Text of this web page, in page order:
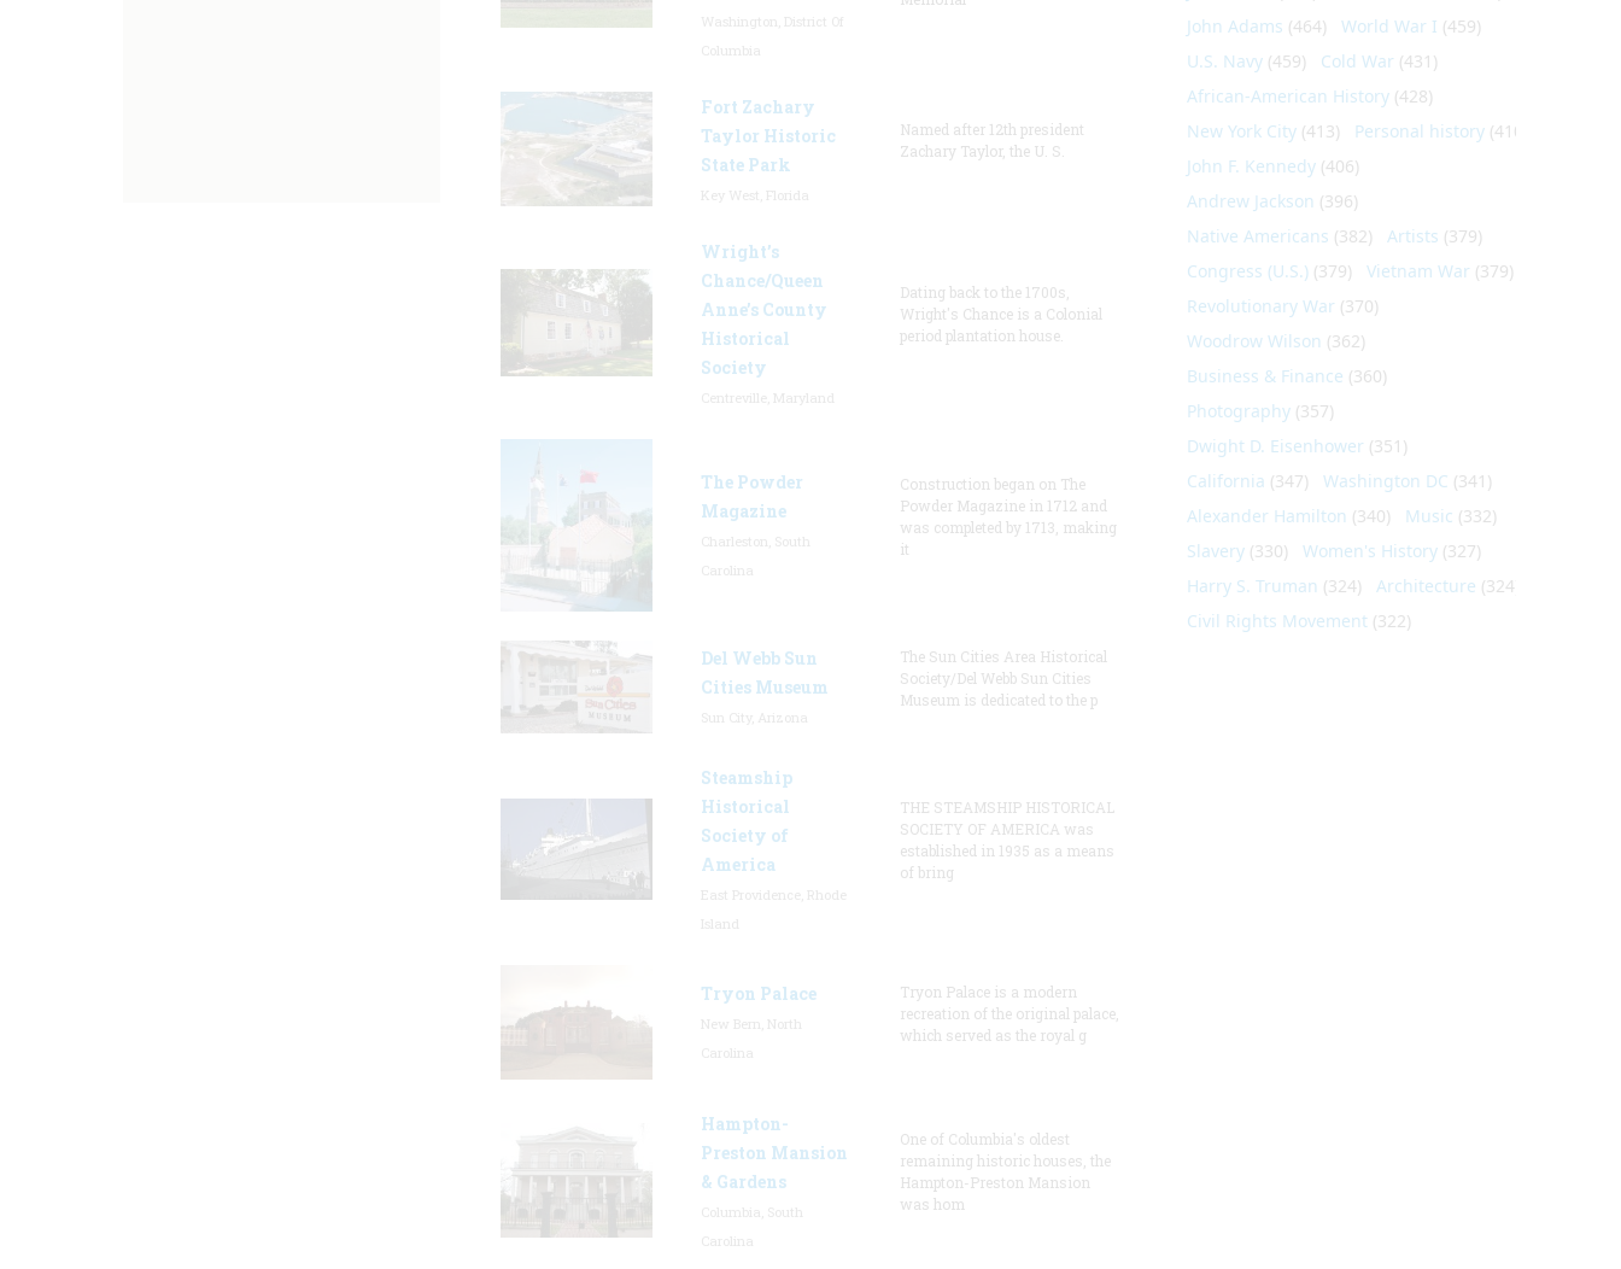
Fort Zachary
Taylor Historic
State Park
Named after 12th president
Zachary Taylor, the U. S.
Wright’s
Chance/Queen
Anne’s County
Historical
Society
Dating back to the 1700s,
Wright's Chance is a Colonial
period plantation house.
The Powder
Magazine
Construction began on The
Powder Magazine in 1712 and
was completed by 1713, making
it
Del Webb Sun
Cities Museum
The Sun Cities Area Historical
Society/Del Webb Sun Cities
Museum is dedicated to the p
Steamship
Historical
Society of
America
THE STEAMSHIP HISTORICAL
SOCIETY OF AMERICA was
established in 1935 as a means
of bring
Tryon Palace
Tryon Palace is a modern
recreation of the original palace,
which served as the royal g
Hampton-
Preston Mansion
& Gardens
One of Columbia's oldest
remaining historic houses, the
Hampton-Preston Mansion
was hom
John Adams (464) World War I (459)
U.S. Navy(459) Cold War (431)
African-American History(428)
New York City(413) Personal history(410)
John F. Kennedy(406)
Andrew Jackson (396)
Native Americans (382) Artists (379)
Congress (U.S.)(379) Vietnam War (379)
Revolutionary War (370)
Woodrow Wilson (362)
Business & Finance (360)
Photography(357)
Dwight D. Eisenhower (351)
California (347) Washington DC (341)
Alexander Hamilton (340) Music (332)
Slavery(330) Women's History(327)
Harry S. Truman (324) Architecture (324)
Civil Rights Movement(322)